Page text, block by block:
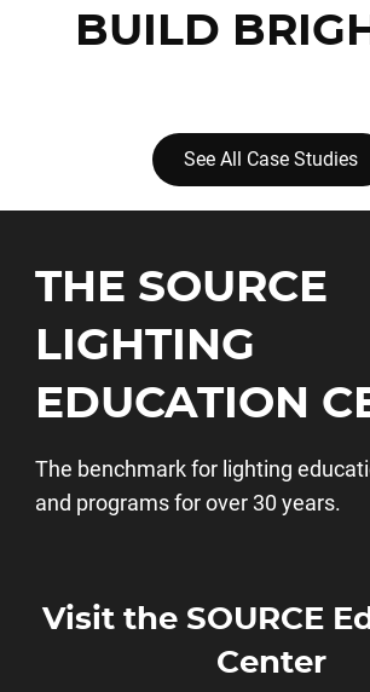
BUILD
See All Case Studies
THE SOURCE
LIGHTING
EDUCATION
The benchmark for lighting
and programs for over 30 years.
Visit the SOURCE
Center